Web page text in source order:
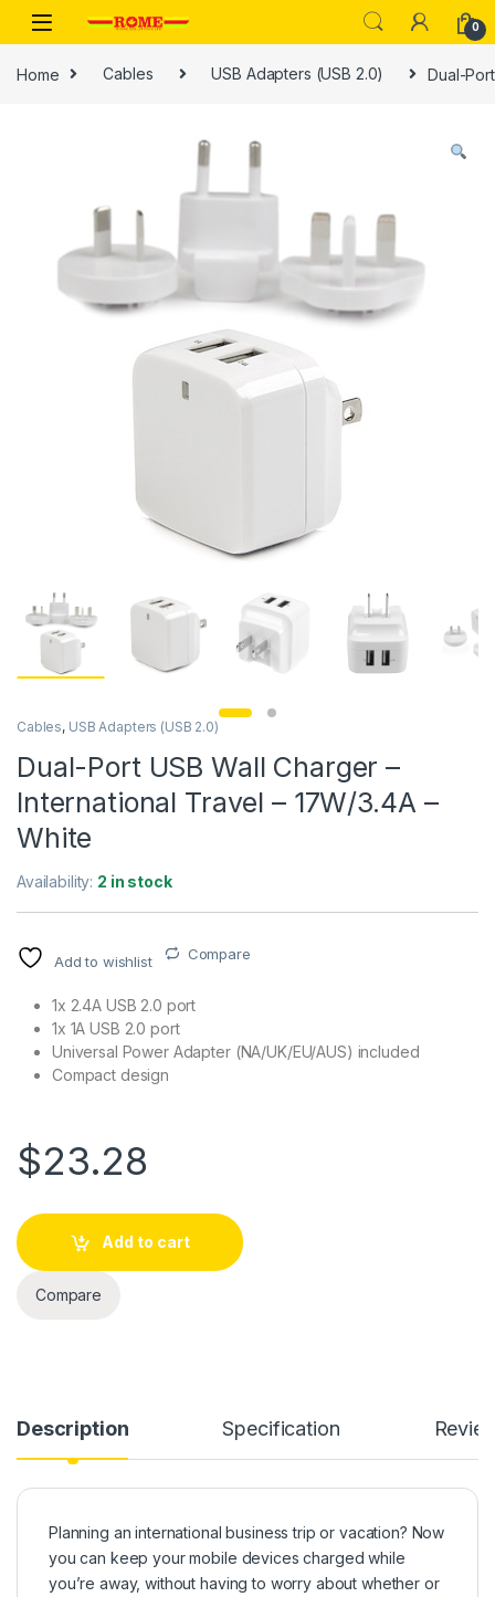
Skip to navigation
Skip to content
0
Home Cables USB Adapters (USB 2.0) Dual-
Cables, USB Adapters (USB 2.0)
Dual-Port USB Wall Charger –
International Travel – 17W/3.4A –
White
Availability: 2 in stock
Add to wishlist Compare
1x 2.4A USB 2.0 port
1x 1A USB 2.0 port
Universal Power Adapter (NA/UK/EU/AUS) included
Compact design
$23.28
Add to cart
Compare
Description Specification
Planning an international business trip or vacation? Now
you can keep your mobile devices charged while
you’re away, without having to worry about whether or